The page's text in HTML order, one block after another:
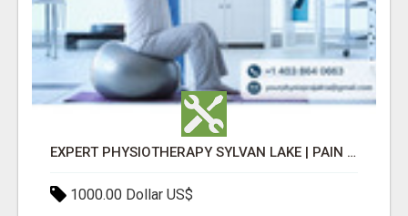
EXPERT PHYSIOTHERAPY SYLVAN LAKE | PAIN RELIEF & RECOVERY TODAY
1000.00 Dollar US$